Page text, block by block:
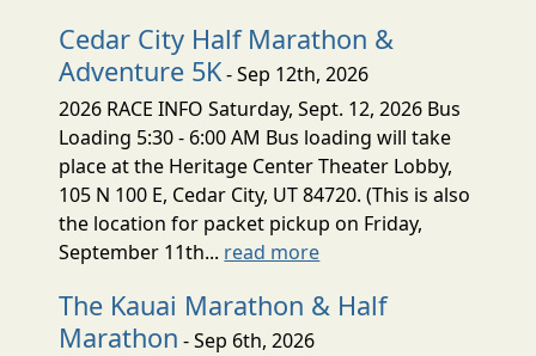
Cedar City Half Marathon &
Adventure 5K- Sep 12th, 2026
2026 RACE INFO Saturday, Sept. 12, 2026 Bus
Loading 5:30 - 6:00 AM Bus loading will take
place at the Heritage Center Theater Lobby,
105 N 100 E, Cedar City, UT 84720. (This is also
the location for packet pickup on Friday,
September 11th... read more
The Kauai Marathon & Half
Marathon - Sep 6th, 2026